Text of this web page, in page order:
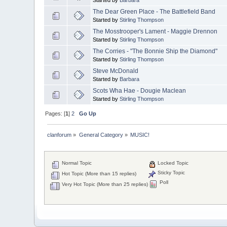
The Dear Green Place - The Battlefield Band
Started byStirling Thompson
The Mosstrooper's Lament - Maggie Drennon
Started byStirling Thompson
The Corries - "The Bonnie Ship the Diamond"
Started byStirling Thompson
Steve McDonald
Started by Barbara
Scots Wha Hae - Dougie Maclean
Started byStirling Thompson
Pages: [1]2 Go Up
clanforum » General Category» MUSIC!
Normal Topic
Hot Topic (More than 15 replies)
Very Hot Topic (More than 25 replies)
Locked Topic
Sticky Topic
Poll